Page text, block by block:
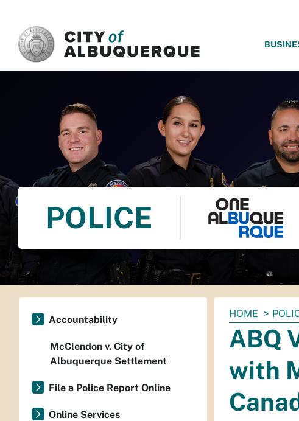
POLICE
You
are
here:
HOME
ABQ
with
Accountability
McClendon v. City of
Albuquerque Settlement
File a Police Report Online
Online Services